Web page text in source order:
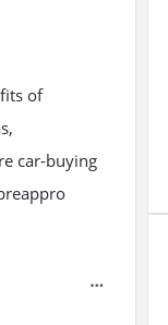
of
car-buying